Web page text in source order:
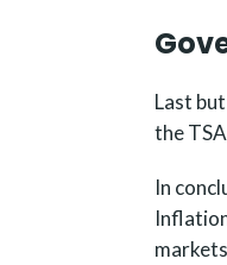
Last
the
In